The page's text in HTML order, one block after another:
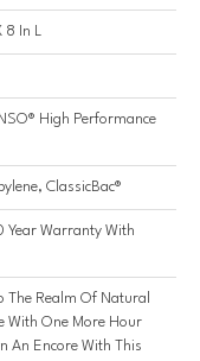
8 In L
High Performance
ClassicBac®
Year Warranty With
The Realm Of Natural
With One More Hour
An Encore With This